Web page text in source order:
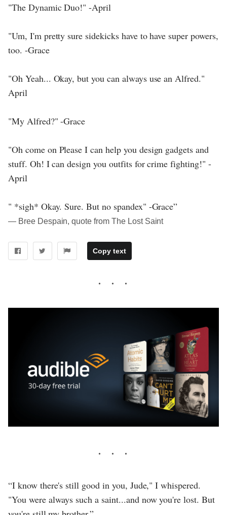
"The Dynamic Duo!" -April
"Um, I'm pretty sure sidekicks have to have super powers,
too. -Grace
"Oh Yeah... Okay, but you can always use an Alfred."
April
"My Alfred?" -Grace
"Oh come on Please I can help you design gadgets and
stuff. Oh! I can design you outfits for crime fighting!" -
April
" *sigh* Okay. Sure. But no spandex" -Grace”
― Bree Despain, quote from The Lost Saint
Copy text
“I know there's still good in you, Jude," I whispered.
"You were always such a saint...and now you're lost. But